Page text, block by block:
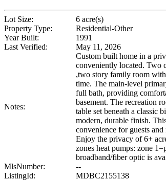
Lot Size:
6 acre(s)
Property Type:
Residential-Other
Year Built:
1991
Last Verified:
May 11, 2026
Notes:
Custom built home in a
conveniently located. Two
,two story family room with
time. The main-level
full bath, providing
basement. The recreation
table set beneath a
modern, durable finish.
convenience for guests
Enjoy the privacy of 6+
zones heat pumps: zone
broadband/fiber optic is
MlsNumber:
--
ListingId:
MDBC2155138